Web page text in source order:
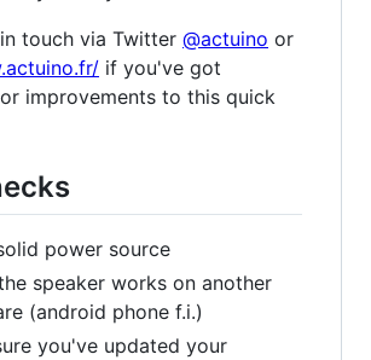
touch via Twitter @actuino or
if you've got
improvements to this quick
power source
speaker works on another
(android phone f.i.)
you've updated your